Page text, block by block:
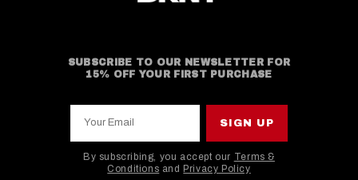
SUBSCRIBE TO OUR NEWSLETTER FOR
15% OFF YOUR FIRST PURCHASE
SIGN UP
By subscribing, you accept our Terms &
Conditions and Privacy Policy